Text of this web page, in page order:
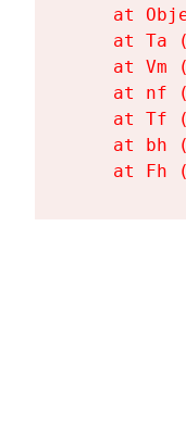
at
at Ta
at Vm
at nf
at Tf
at bh
at Fh